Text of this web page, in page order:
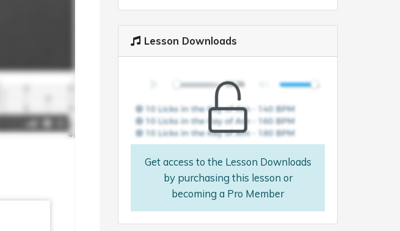
Lesson Downloads
Get access to the Lesson Downloads
by purchasing this lesson or
becoming a Pro Member